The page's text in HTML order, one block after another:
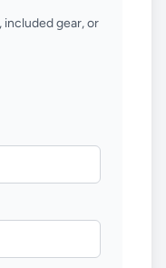
gear, or